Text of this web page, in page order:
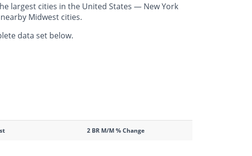
largest cities in the United States — New York
Midwest cities.
data set below.
2 BR M/M % Change